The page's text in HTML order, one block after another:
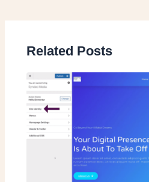
Related Posts